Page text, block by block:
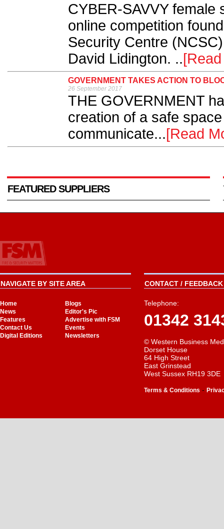
CYBER-SAVVY female
online competition
Security Centre
David Lidington. ..
GOVERNMENT TAKES ACTION TO
26 September 2017
THE GOVERNMENT
creation of a safe
communicate...[Read
FEATURED SUPPLIERS
NAVIGATE BY SITE AREA
Home
Blogs
News
Editor's Pic
Features
Advertise with FSM
Contact Us
Events
Digital Editions
Newsletters
CONTACT /
Telephone:
01342
© Western Business
Dorset House
64 High Street
East Grinstead
West Sussex RH19 3DE
Terms & Conditions -